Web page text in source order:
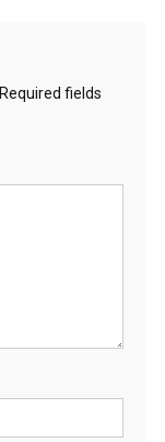
Required fields